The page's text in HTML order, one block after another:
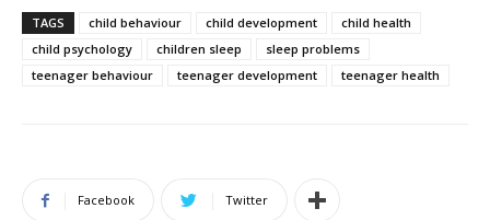
TAGS child behaviour child development
child health
child psychology
children sleep
sleep problems
teenager behaviour
teenager development teenager health
Facebook Twitter